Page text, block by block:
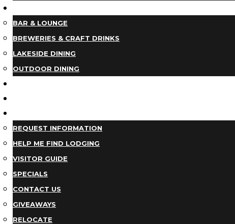
BAR & LOUNGE
BREWERIES & CRAFT DRINKS
LAKESIDE DINING
OUTDOOR DINING
REQUEST INFORMATION
HELP ME FIND LODGING
VISITOR GUIDE
SPECIALS
CONTACT US
GIVEAWAYS
RELOCATE